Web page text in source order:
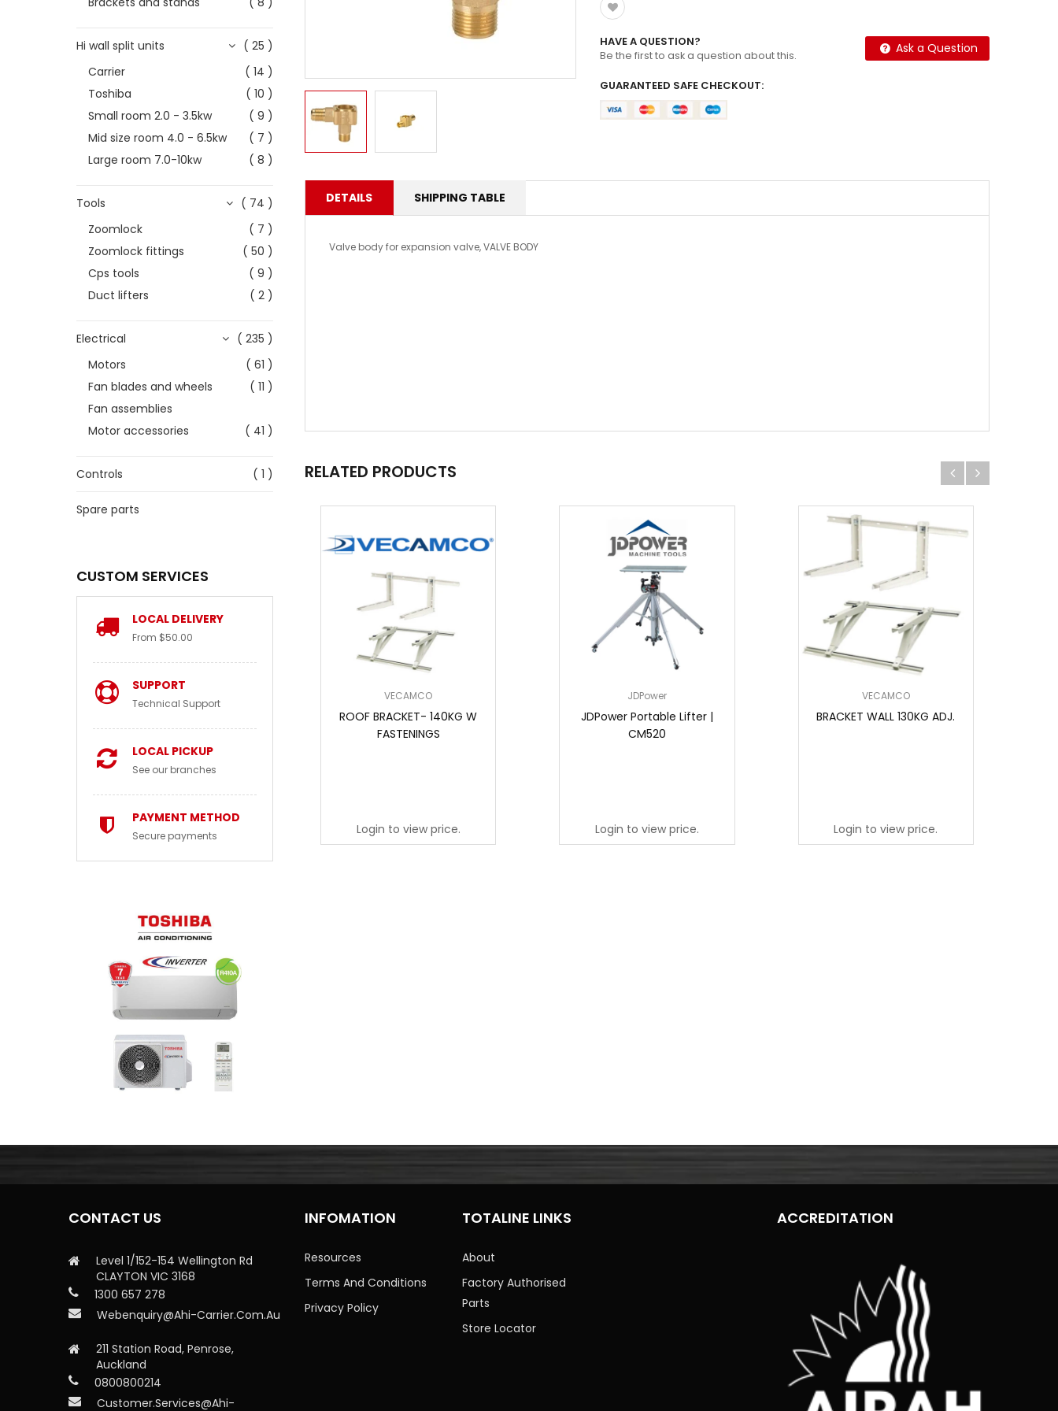
Hi wall split units
( 25 )
Carrier
( 14 )
Toshiba
( 10 )
Small room 2.0 - 3.5kw
( 9 )
Mid size room 4.0 - 6.5kw
( 7 )
Large room 7.0-10kw
( 8 )
Tools
( 74 )
Zoomlock
( 7 )
Zoomlock fittings
( 50 )
Cps tools
( 9 )
Duct lifters
( 2 )
Electrical
( 235 )
Motors
( 61 )
Fan blades and wheels
( 11 )
Fan assemblies
Motor accessories
( 41 )
Controls ( 1 )
Spare parts
CUSTOM SERVICES
LOCAL DELIVERY
From $50.00
SUPPORT
Technical Support
LOCAL PICKUP
See our branches
PAYMENT METHOD
Secure payments
HAVE A QUESTION?
Be the first to ask a question about this. Ask a Question
GUARANTEED SAFE CHECKOUT:
DETAILS SHIPPING TABLE
Valve body for expansion valve, VALVE BODY
RELATED PRODUCTS
VECAMCO
ROOF BRACKET- 140KG W
FASTENINGS
Login to view price.
JDPower
JDPower Portable Lifter |
CM520
Login to view price.
VECAMCO
BRACKET WALL 130KG ADJ.
Login to view price.
CONTACT US
Level 1/152-154 Wellington Rd
CLAYTON VIC 3168
1300 657 278
Webenquiry@ahi-Carrier.com.au
211 Station Road, Penrose,
Auckland
0800800214
Customer.services@ahi-
INFOMATION
Resources
Terms And Conditions
Privacy Policy
TOTALINE LINKS
About
Factory Authorised
Parts
Store Locator
ACCREDITATION